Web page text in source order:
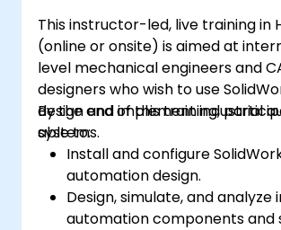
sites.
This instructor-led, live training in
(online or onsite) is aimed at
level mechanical engineers and
designers who wish to use
design and implement industrial
systems.
By the end of this training,
able to:
Install and configure
automation design.
Design, simulate, and analyze
automation components and